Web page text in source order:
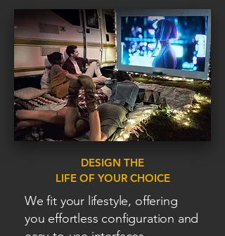
DESIGN THE
LIFE OF YOUR CHOICE
We fit your lifestyle, offering
you effortless configuration and